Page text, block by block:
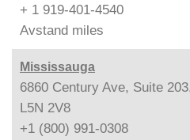
+ 1 919-401-4540
Avstand miles
Mississauga
6860 Century Ave, Suite
L5N 2V8
+1 (800) 991-0308